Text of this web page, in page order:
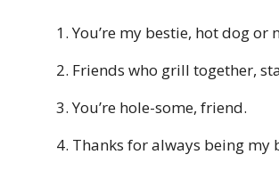
You’re my bestie, hot dog or
Friends who grill together,
You’re hole-some, friend.
Thanks for always being my